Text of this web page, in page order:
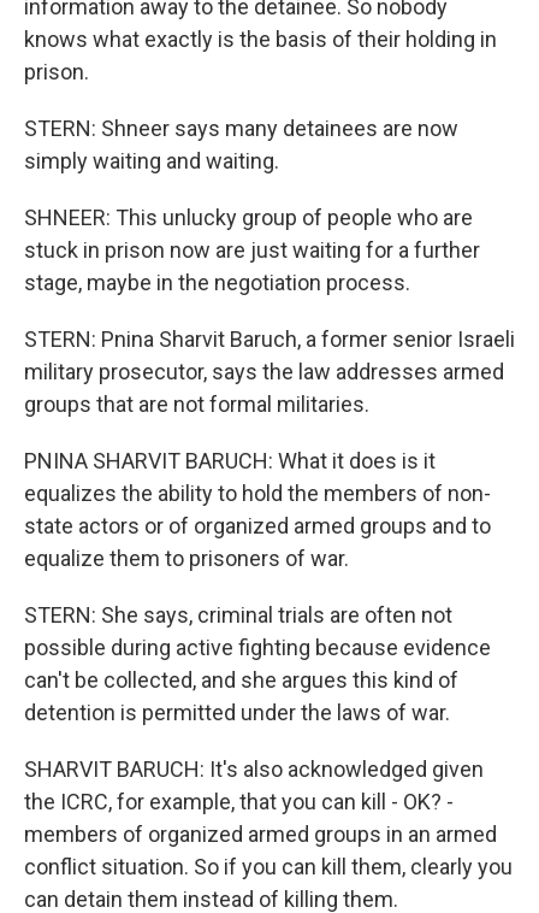
information away to the detainee. So nobody
knows what exactly is the basis of their holding in
prison.
STERN: Shneer says many detainees are now
simply waiting and waiting.
SHNEER: This unlucky group of people who are
stuck in prison now are just waiting for a further
stage, maybe in the negotiation process.
STERN: Pnina Sharvit Baruch, a former senior Israeli
military prosecutor, says the law addresses armed
groups that are not formal militaries.
PNINA SHARVIT BARUCH: What it does is it
equalizes the ability to hold the members of non-
state actors or of organized armed groups and to
equalize them to prisoners of war.
STERN: She says, criminal trials are often not
possible during active fighting because evidence
can't be collected, and she argues this kind of
detention is permitted under the laws of war.
SHARVIT BARUCH: It's also acknowledged given
the ICRC, for example, that you can kill - OK? -
members of organized armed groups in an armed
conflict situation. So if you can kill them, clearly you
can detain them instead of killing them.